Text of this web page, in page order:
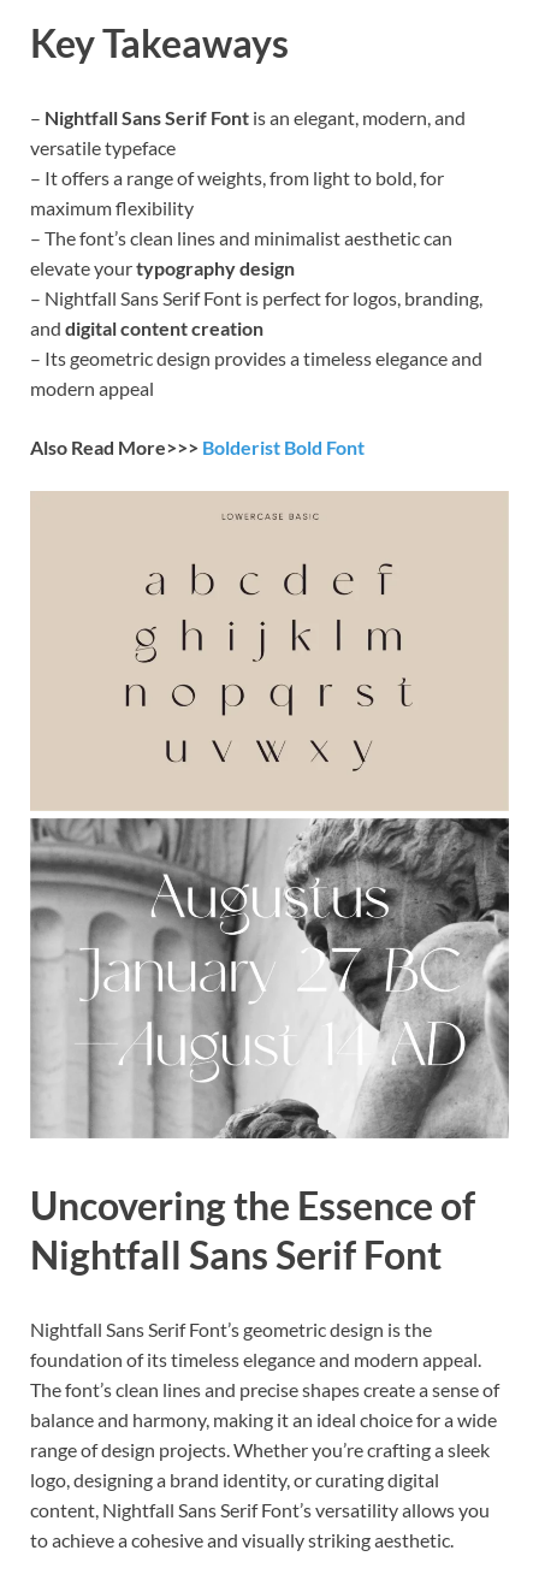
Key Takeaways
– Nightfall Sans Serif Font is an elegant, modern, and
versatile typeface
– It offers a range of weights, from light to bold, for
maximum flexibility
– The font’s clean lines and minimalist aesthetic can
elevate yourtypography design
– Nightfall Sans Serif Font is perfect for logos, branding,
and digital content creation
– Its geometric design provides a timeless elegance and
modern appeal
Also Read More>>> Bolderist Bold Font
Uncovering the Essence of
Nightfall Sans Serif Font
Nightfall Sans Serif Font’s geometric design is the
foundation of its timeless elegance and modern appeal.
The font’s clean lines and precise shapes create a sense of
balance and harmony, making it an ideal choice for a wide
range of design projects. Whether you’re crafting a sleek
logo, designing a brand identity, or curating digital
content, Nightfall Sans Serif Font’s versatility allows you
to achieve a cohesive and visually striking aesthetic.